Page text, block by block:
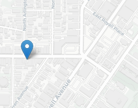
Submit